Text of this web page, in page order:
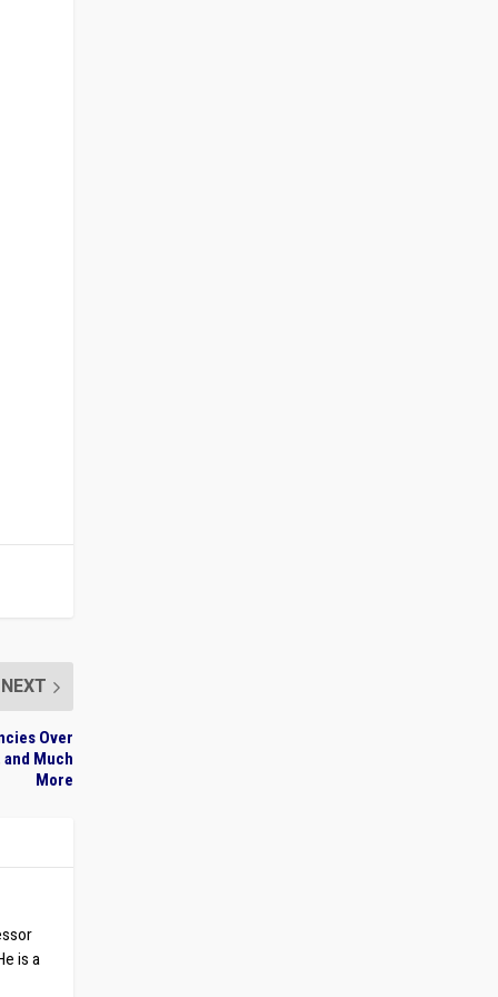
NEXT
Over
Much
More
is a